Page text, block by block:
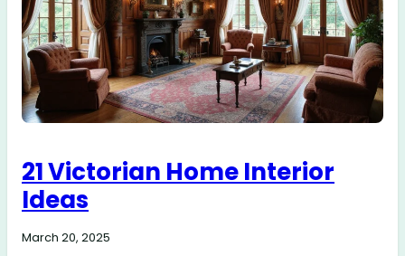
21 Victorian Home Interior
Ideas
March 20, 2025